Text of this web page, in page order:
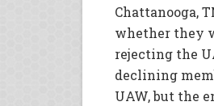
Chattanooga,
whether they
rejecting the
declining
UAW, but the